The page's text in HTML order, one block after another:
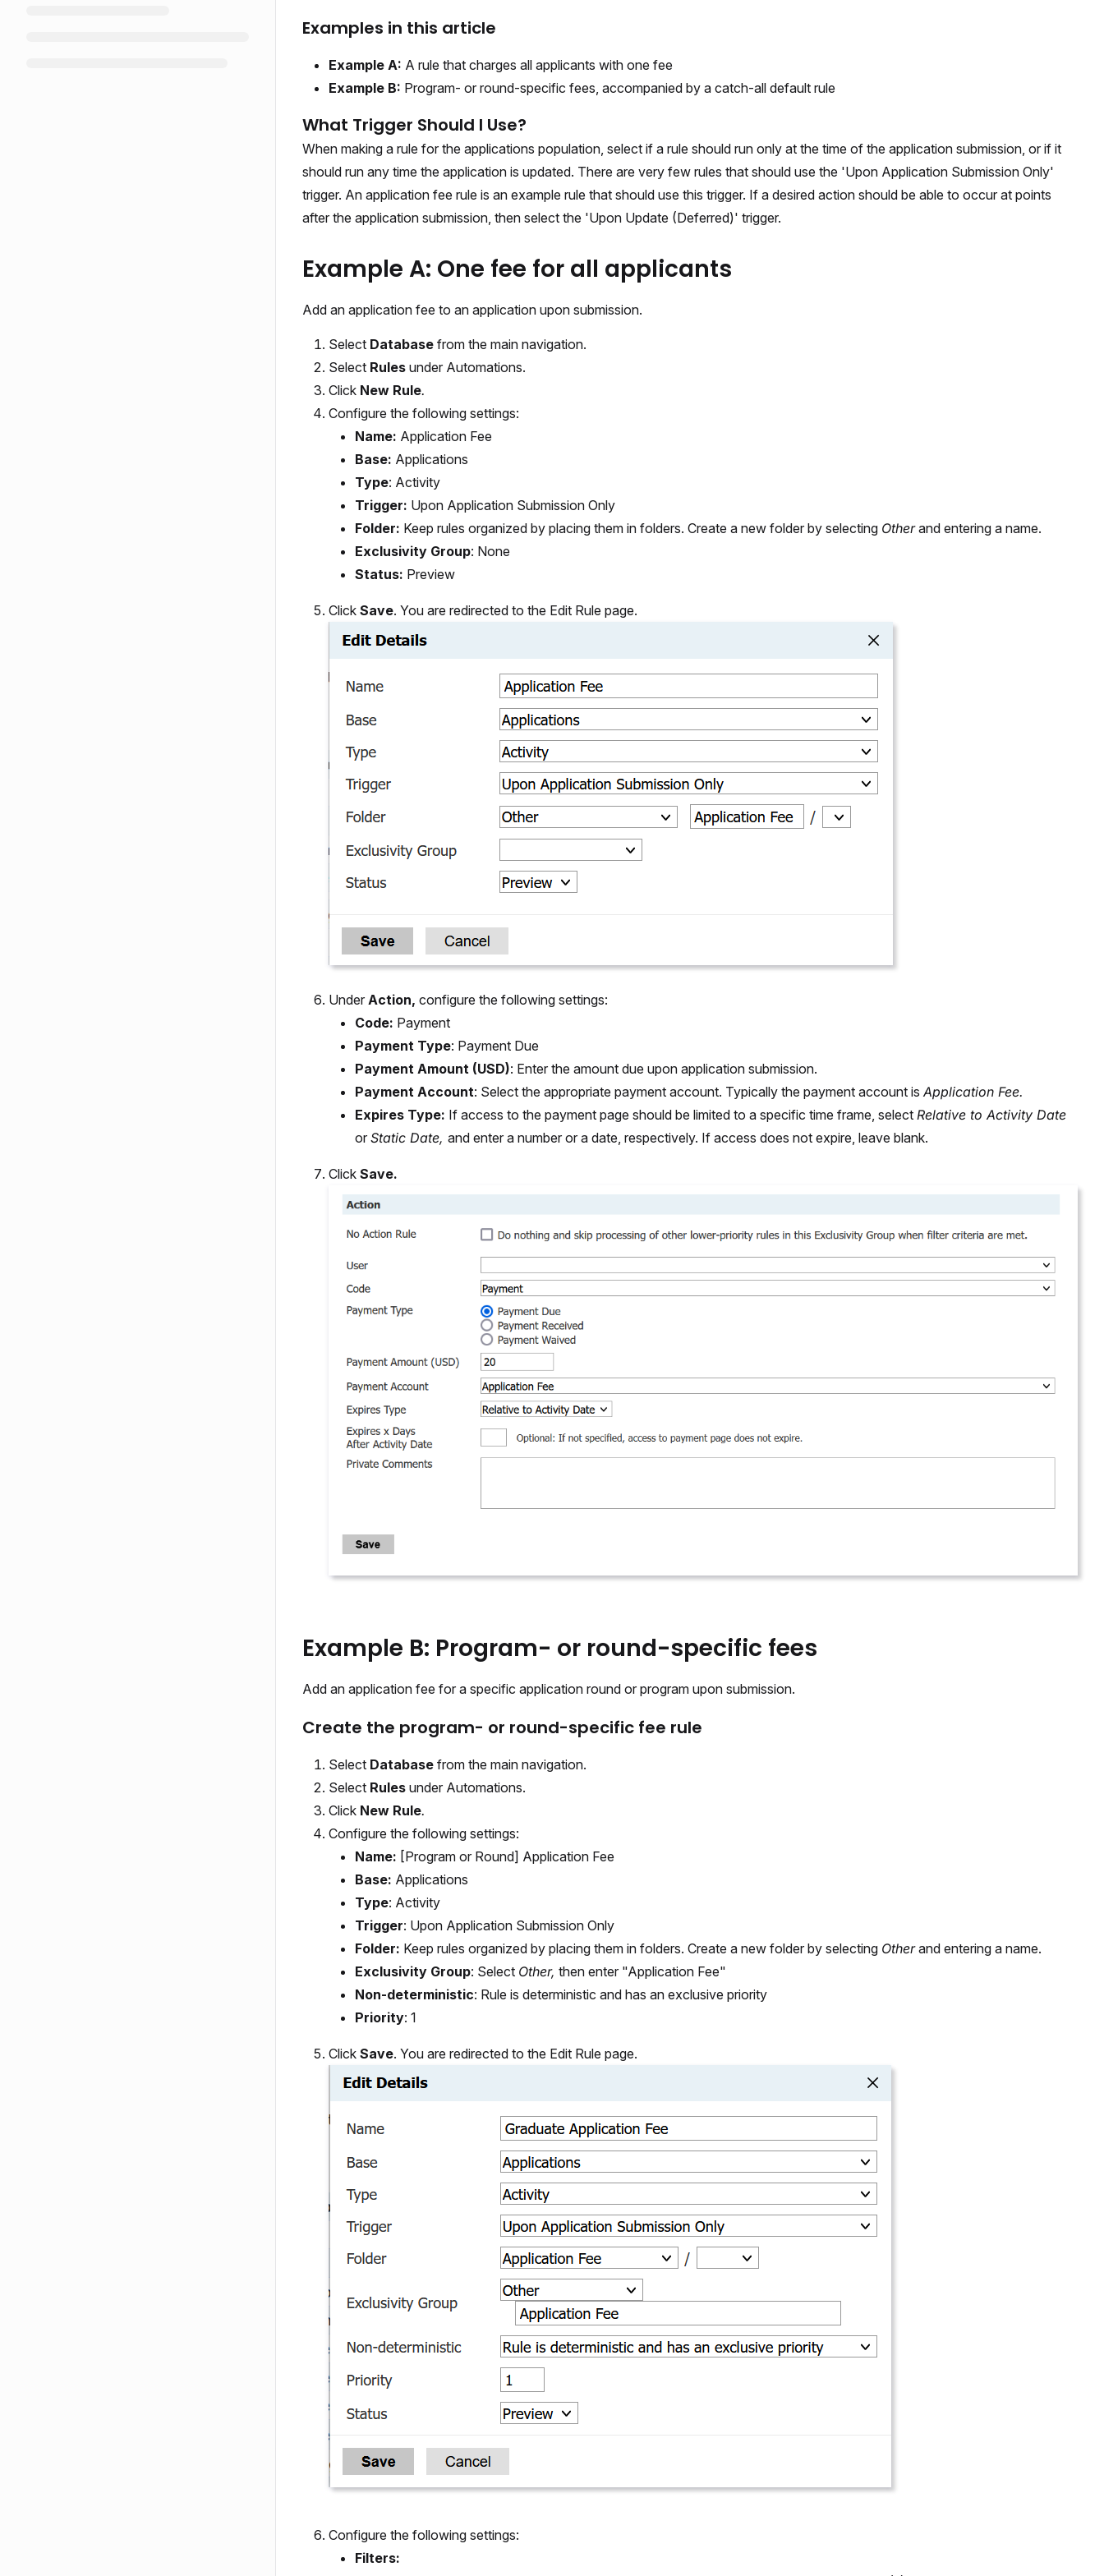
Examples in this article
Example A: A rule that charges all applicants with one fee
Example B: Program- or round-specific fees, accompanied by a catch-all default rule
What Trigger Should I Use?
When making a rule for the applications population, select if a rule should run only at the time of the application submission, or if it
should run any time the application is updated. There are very few rules that should use the 'Upon Application Submission Only'
trigger. An application fee rule is an example rule that should use this trigger. If a desired action should be able to occur at points
after the application submission, then select the 'Upon Update (Deferred)' trigger.
Example A: One fee for all applicants
Add an application fee to an application upon submission.
Select Database from the main navigation.
Select Rules under Automations.
Click New Rule.
Configure the following settings:
Name: Application Fee
Base: Applications
Type: Activity
Trigger: Upon Application Submission Only
Folder: Keep rules organized by placing them in folders. Create a new folder by selecting Otherand entering a name.
Exclusivity Group: None
Status: Preview
Click Save. You are redirected to the Edit Rule page.
Under Action, configure the following settings:
Code: Payment
Payment Type: Payment Due
Payment Amount (USD): Enter the amount due upon application submission.
Payment Account: Select the appropriate payment account. Typically the payment account is Application Fee.
Expires Type: If access to the payment page should be limited to a specific time frame, select Relative to Activity Date
or Static Date, and enter a number or a date, respectively. If access does not expire, leave blank.
Click Save.
Example B: Program- or round-specific fees
Add an application fee for a specific application round or program upon submission.
Create the program- or round-specific fee rule
Select Database from the main navigation.
Select Rules under Automations.
Click New Rule.
Configure the following settings:
Name: [Program or Round] Application Fee
Base: Applications
Type: Activity
Trigger: Upon Application Submission Only
Folder: Keep rules organized by placing them in folders. Create a new folder by selecting Otherand entering a name.
Exclusivity Group: Select Other, then enter "Application Fee"
Non-deterministic: Rule is deterministic and has an exclusive priority
Priority: 1
Click Save. You are redirected to the Edit Rule page.
Configure the following settings:
Filters: